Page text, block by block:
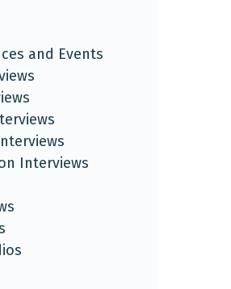
and Events
Interviews